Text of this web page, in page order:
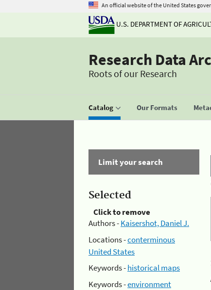
An official website of the United States
U.S. DEPARTMENT OF
Research Data
Roots of our Research
Catalog Our Formats
Limit your search
Selected
Click to remove
Authors -Kaisershot, Daniel J.
Locations -conterminous
United States
Keywords -historical maps
Keywords -environment